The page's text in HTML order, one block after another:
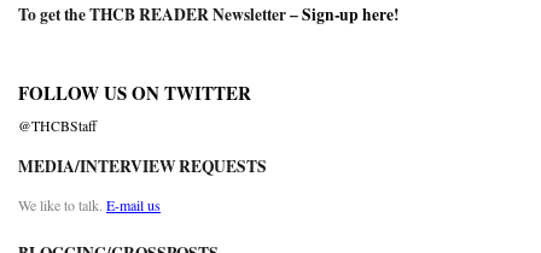
To get the THCB READER Newsletter –Sign-up here!
FOLLOW US ON TWITTER
@THCBStaff
MEDIA/INTERVIEW REQUESTS
We like to talk. E-mail us